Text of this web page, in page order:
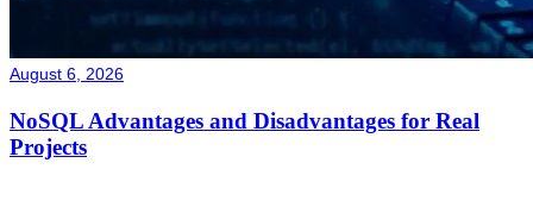
August 6, 2026
NoSQL Advantages and Disadvantages for Real
Projects